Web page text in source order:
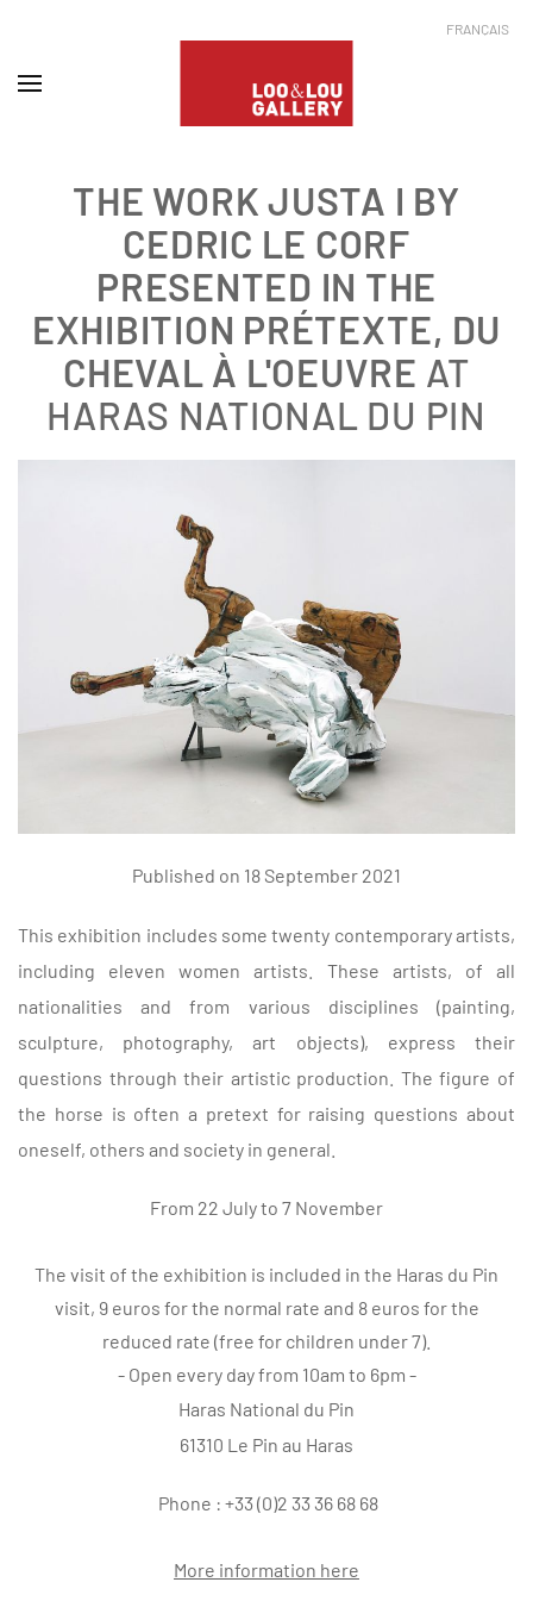
FRANÇAIS
THE WORK JUSTA I BY
CEDRIC LE CORF
PRESENTED IN THE
EXHIBITION PRÉTEXTE, DU
CHEVAL À L'OEUVRE AT
HARAS NATIONAL DU PIN
Published on 18 September 2021
This exhibition includes some twenty contemporary artists,
including eleven women artists. These artists, of all
nationalities and from various disciplines (painting,
sculpture, photography, art objects), express their
questions through their artistic production. The figure of
the horse is often a pretext for raising questions about
oneself, others and society in general.
From 22 July to 7 November
The visit of the exhibition is included in the Haras du Pin
visit, 9 euros for the normal rate and 8 euros for the
reduced rate (free for children under 7).
- Open every day from 10am to 6pm -
Haras National du Pin
61310 Le Pin au Haras
Phone : +33 (0)2 33 36 68 68
More information here